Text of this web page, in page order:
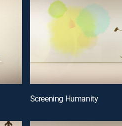
Screening Humanity